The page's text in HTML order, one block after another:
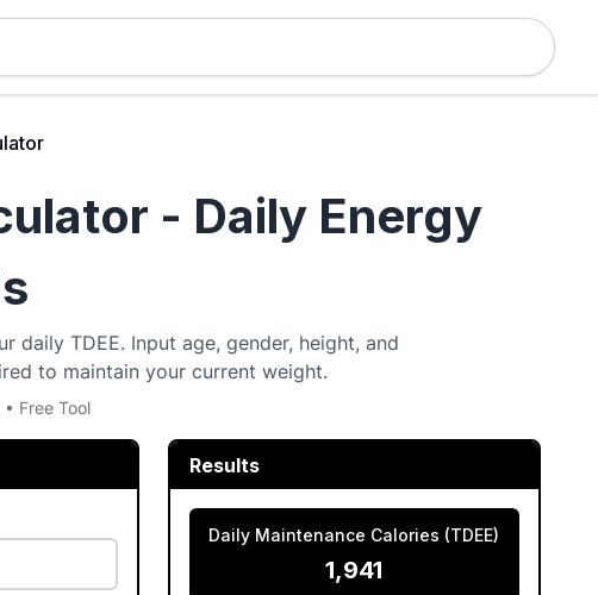
- Daily Energy
daily TDEE. Input age, gender, height, and
to maintain your current weight.
Free Tool
Results
Daily Maintenance Calories (TDEE)
1,941